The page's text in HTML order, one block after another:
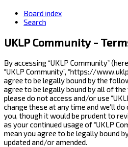
Board index
Search
UKLP Community -
By accessing “UKLP Community”
“UKLP Community”, “https://
agree to be legally bound by the
agree to be legally bound by all of
please do not access and/or use
change these at any time and we’ll
you, though it would be prudent to
as your continued usage of “UKLP
mean you agree to be legally bound
updated and/or amended.